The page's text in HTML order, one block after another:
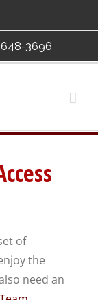
3696
of
the
need an